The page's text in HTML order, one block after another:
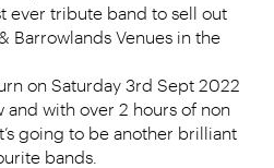
ever tribute band to sell out
Barrowlands Venues in the
on Saturday 3rd Sept 2022
and with over 2 hours of non
going to be another brilliant
bands.